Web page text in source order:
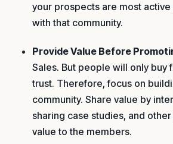
your prospects are most
with that community.
Provide Value Before
Sales. But people will only buy
trust. Therefore, focus on
community. Share value by
sharing case studies, and
value to the members.